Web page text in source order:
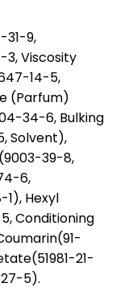
31-9,
Viscosity
14-5,
(Parfum)
34-6, Bulking
Solvent),
39-8,
6,
1), Hexyl
Conditioning
21-
5).